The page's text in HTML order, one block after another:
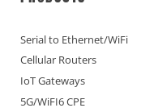
Serial to Ethernet/WiFi
Cellular Routers
IoT Gateways
5G/WiFI6 CPE